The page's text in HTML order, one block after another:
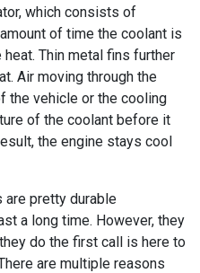
which consists of
of time the coolant is
Thin metal fins further
Air moving through the
the vehicle or the cooling
of the coolant before it
the engine stays cool
are pretty durable
a long time. However, they
do the first call is here to
are multiple reasons